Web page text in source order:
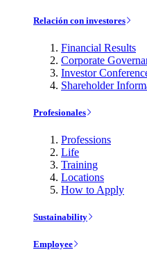
Relación con investores
Financial Results
Corporate
Investor
Shareholder
Profesionales
Professions
Life
Training
Locations
How to Apply
Sustainability
Employee